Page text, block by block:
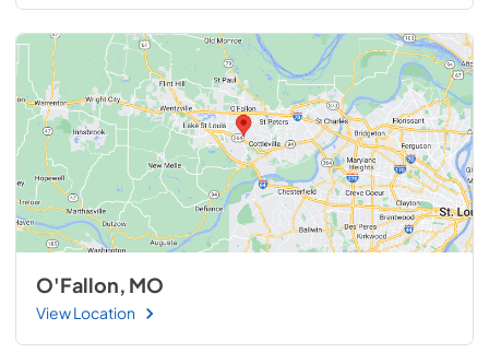
O'Fallon, MO
View Location